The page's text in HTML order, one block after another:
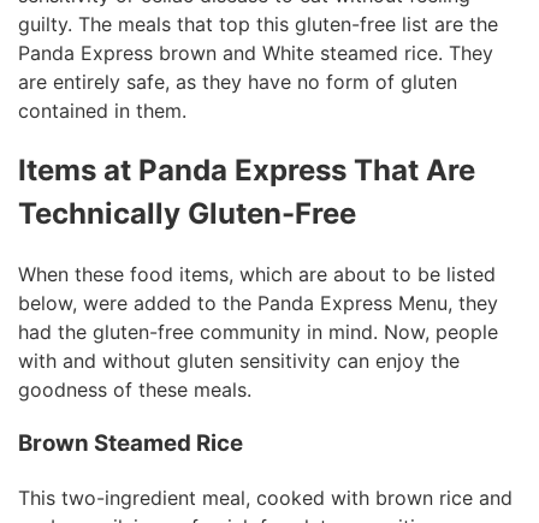
guilty. The meals that top this gluten-free list are the
Panda Express brown and White steamed rice. They
are entirely safe, as they have no form of gluten
contained in them.
Items at Panda Express That Are
Technically Gluten-Free
When these food items, which are about to be listed
below, were added to the Panda Express Menu, they
had the gluten-free community in mind. Now, people
with and without gluten sensitivity can enjoy the
goodness of these meals.
Brown Steamed Rice
This two-ingredient meal, cooked with brown rice and